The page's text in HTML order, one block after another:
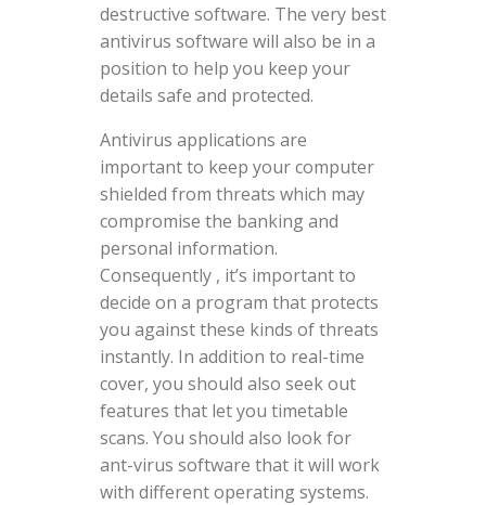
destructive software. The very best
antivirus software will also be in a
position to help you keep your
details safe and protected.
Antivirus applications are
important to keep your computer
shielded from threats which may
compromise the banking and
personal information.
Consequently , it’s important to
decide on a program that protects
you against these kinds of threats
instantly. In addition to real-time
cover, you should also seek out
features that let you timetable
scans. You should also look for
ant-virus software that it will work
with different operating systems.